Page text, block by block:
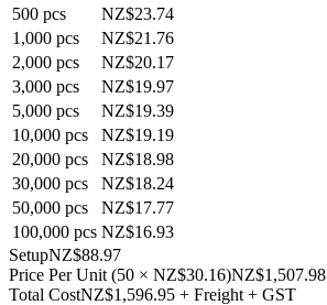
500 pcs
NZ$23.74
1,000 pcs
NZ$21.76
2,000 pcs
NZ$20.17
3,000 pcs
NZ$19.97
5,000 pcs
NZ$19.39
10,000 pcs
NZ$19.19
20,000 pcs
NZ$18.98
30,000 pcs
NZ$18.24
50,000 pcs
NZ$17.77
100,000 pcs NZ$16.93
SetupNZ$88.97
Price Per Unit (50 × NZ$30.16)NZ$1,507.98
Total CostNZ$1,596.95 + Freight + GST